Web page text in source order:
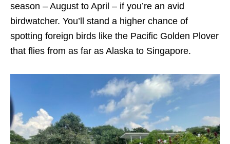
season – August to April – if you’re an avid
birdwatcher. You’ll stand a higher chance of
spotting foreign birds like the Pacific Golden Plover
that flies from as far as Alaska to Singapore.